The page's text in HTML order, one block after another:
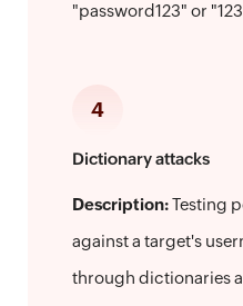
"password123" or
4
Dictionary attacks
Description:Testing
against a target's
through dictionaries